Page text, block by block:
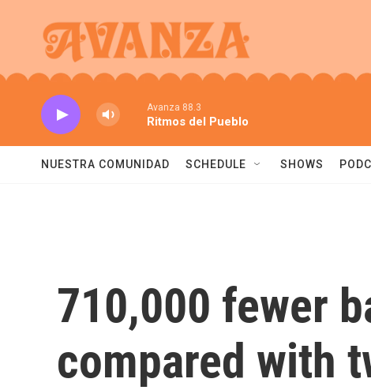
Avanza 88.3
Ritmos del Pueblo
NUESTRA COMUNIDAD SCHEDULE SHOWS
710,000 fewer
compared with